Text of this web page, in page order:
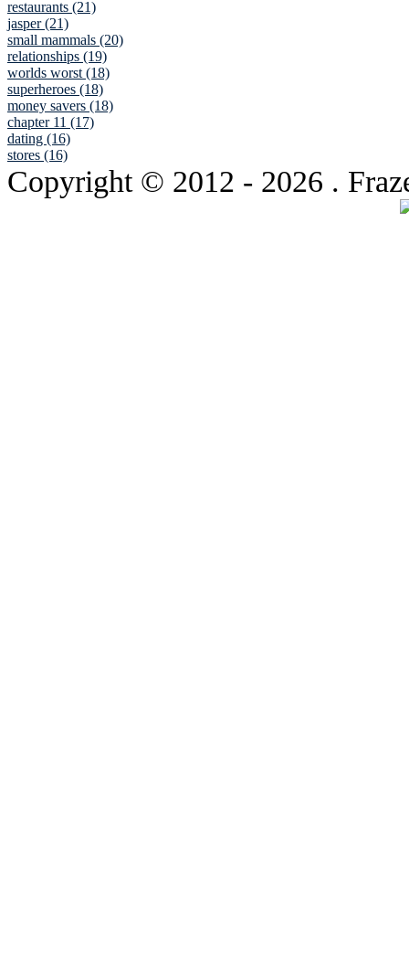
restaurants (21)
jasper (21)
small mammals (20)
relationships (19)
worlds worst (18)
superheroes (18)
money savers (18)
chapter 11 (17)
dating (16)
stores (16)
Copyright © 2012 - 2026 .